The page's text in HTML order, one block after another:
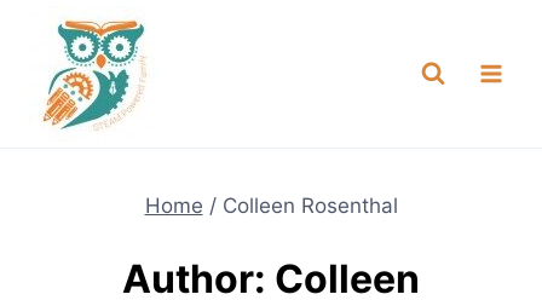
content
Home / Colleen Rosenthal
Author: Colleen
NEW! A full Flight Science Day
-already built for you!